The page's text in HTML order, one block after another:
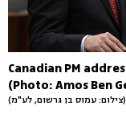
Canadian PM
(Photo: Amos Ben
(צילום: עמוס בן גרשום, לע"מ)